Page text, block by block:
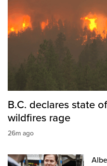
B.C. declares state
wildfires rage
26m ago